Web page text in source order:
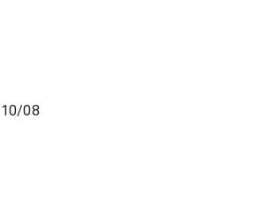
10/08